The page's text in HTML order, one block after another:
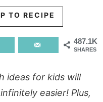
TO RECIPE
487.1K
SHARES
ideas for kids will
easier! Plus,